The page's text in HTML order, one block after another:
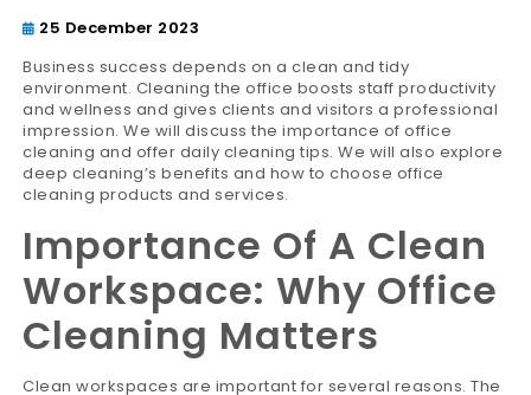
25 December 2023
Business success depends on a clean and tidy
environment. Cleaning the office boosts staff productivity
and wellness and gives clients and visitors a professional
impression. We will discuss the importance of office
cleaning and offer daily cleaning tips. We will also explore
deep cleaning’s benefits and how to choose office
cleaning products and services.
Importance Of A Clean
Workspace: Why Office
Cleaning Matters
Clean workspaces are important for several reasons. The